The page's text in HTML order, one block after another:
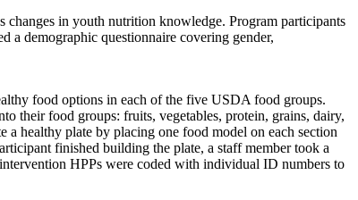
changes in youth nutrition knowledge. Program participants
a demographic questionnaire covering gender,
food options in each of the five USDA food groups.
their food groups: fruits, vegetables, protein, grains, dairy,
a healthy plate by placing one food model on each section
finished building the plate, a staff member took a
HPPs were coded with individual ID numbers to